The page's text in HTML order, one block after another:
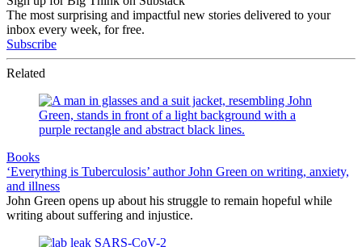
The most surprising and impactful new stories delivered to your
inbox every week, for free.
Subscribe
Related
Books
‘Everything is Tuberculosis’ author John Green on writing, anxiety,
and illness
John Green opens up about his struggle to remain hopeful while
writing about suffering and injustice.